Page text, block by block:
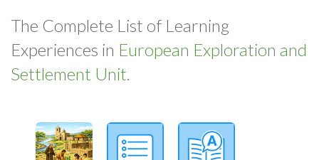
The Complete List of Learning
Experiences in European Exploration and
Settlement Unit.